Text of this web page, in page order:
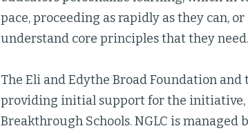
pace, proceeding as rapidly as they can,
understand core principles that they
The Eli and Edythe Broad Foundation
providing initial support for the initiative,
Breakthrough Schools. NGLC is managed